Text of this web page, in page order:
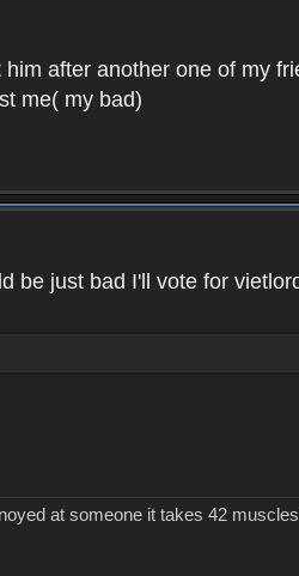
after another one of my
me( my bad)
be just bad I'll vote for
at someone it takes 42